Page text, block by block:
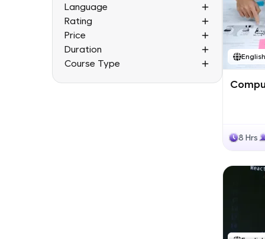
Language
Rating
Price
Duration
Course Type
English
8 Hrs